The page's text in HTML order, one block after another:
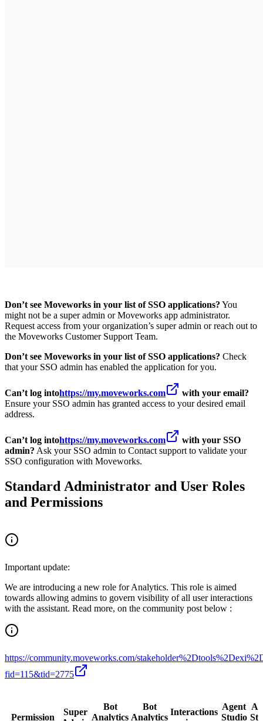
Don’t see Moveworks in your list of SSO applications? You
might not be a super admin or Moveworks app administrator.
Request access from your organization’s super admin or reach out to
the Moveworks Customer Support Team.
Don’t see Moveworks in your list of SSO applications? Check
that your SSO admin has enabled the application for you.
Can’t log intohttps://my.moveworks.com
with your email?
Ensure your SSO admin has granted access to your desired email
address.
Can’t log intohttps://my.moveworks.com
with your SSO
admin? Ask your SSO admin to Contact support to validate your
SSO configuration with Moveworks.
Standard Administrator and User Roles
and Permissions
Important update:
We are introducing a new role for Analytics. This role is aimed
towards allowing admins to govern visibility of all user interactions
with the assistant. Read more, on the community post below :
https://community.moveworks.com/
fid=115&tid=2775
Permission
Super
Bot
Analytics
Bot
Analytics
Interactions
Agent
Studio